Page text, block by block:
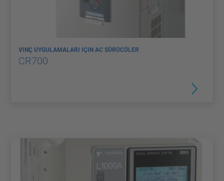
VINÇ UYGULAMALARI IÇIN AC SÜRÜCÜLER
CR700